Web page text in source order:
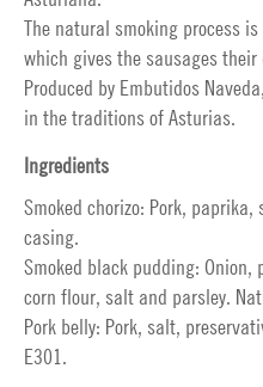
The natural smoking process
which gives the sausages
Produced by Embutidos
in the traditions of Asturias.
Ingredients
Smoked chorizo: Pork,
casing.
Smoked black pudding:
corn flour, salt and parsley.
Pork belly: Pork, salt,
E301.